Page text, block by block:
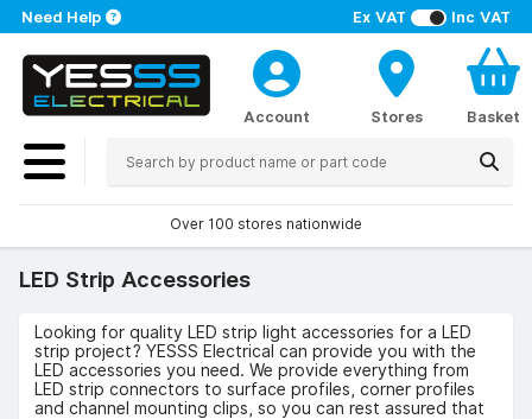
Ex VAT Inc VAT
Need Help
Account Stores Basket
Over 100 stores nationwide
LED Strip Accessories
Looking for quality LED strip light accessories for a LED
strip project? YESSS Electrical can provide you with the
LED accessories you need. We provide everything from
LED strip connectors to surface profiles, corner profiles
and channel mounting clips, so you can rest assured that